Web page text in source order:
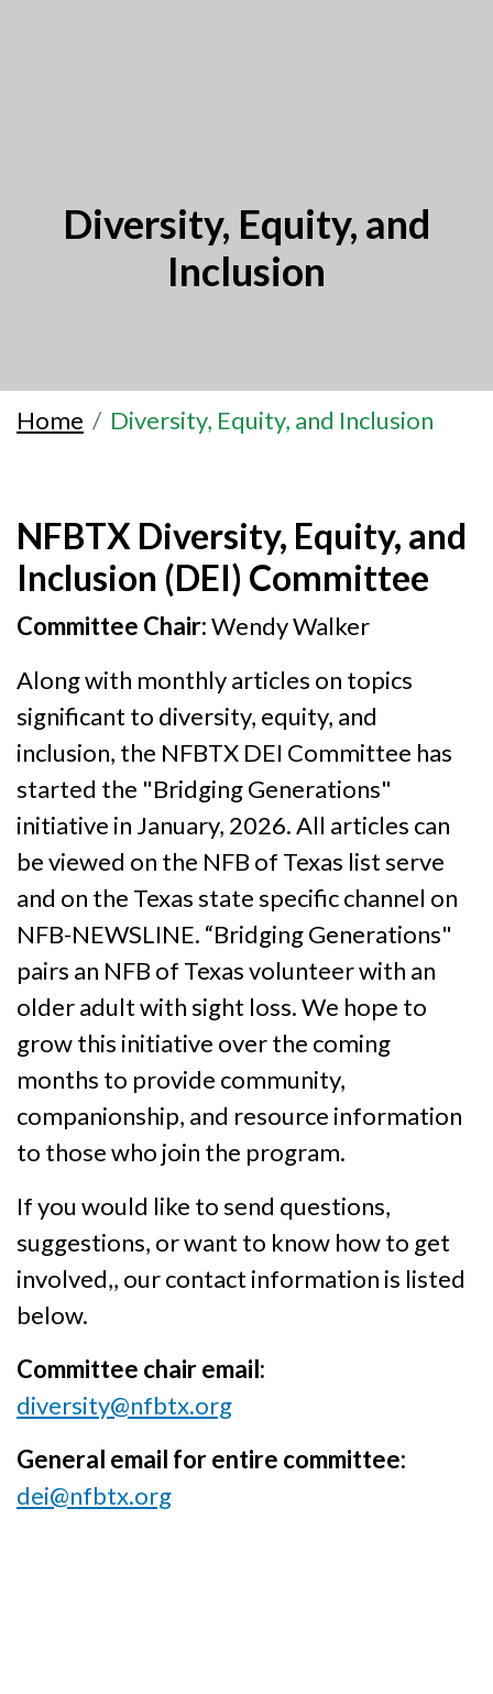
Diversity, Equity, and
Inclusion
Home Diversity, Equity, and Inclusion
NFBTX Diversity, Equity, and
Inclusion (DEI) Committee
Committee Chair:Wendy Walker
Along with monthly articles on topics
significant to diversity, equity, and
inclusion, the NFBTX DEI Committee has
started the "Bridging Generations"
initiative in January, 2026. All articles can
be viewed on the NFB of Texas list serve
and on the Texas state specific channel on
NFB-NEWSLINE. “Bridging Generations"
pairs an NFB of Texas volunteer with an
older adult with sight loss. We hope to
grow this initiative over the coming
months to provide community,
companionship, and resource information
to those who join the program.
If you would like to send questions,
suggestions, or want to know how to get
involved,, our contact information is listed
below.
Committee chair email:
diversity@nfbtx.org
General email for entire committee:
dei@nfbtx.org